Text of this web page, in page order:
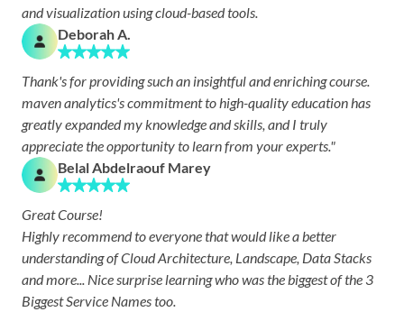
and visualization using cloud-based tools.
Deborah A.
Thank's for providing such an insightful and enriching course.
maven analytics's commitment to high-quality education has
greatly expanded my knowledge and skills, and I truly
appreciate the opportunity to learn from your experts."
Belal Abdelraouf Marey
Great Course!
Highly recommend to everyone that would like a better
understanding of Cloud Architecture, Landscape, Data Stacks
and more... Nice surprise learning who was the biggest of the 3
Biggest Service Names too.